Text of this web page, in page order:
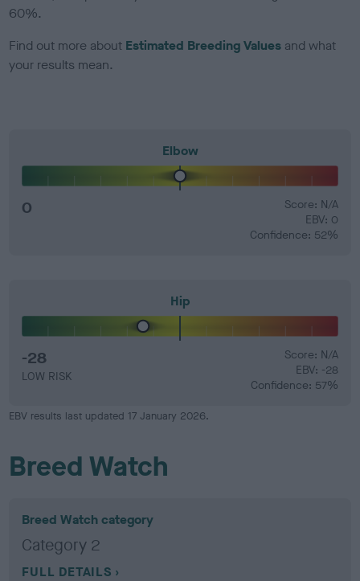
60%.
Find out more about Estimated Breeding Values and what
your results mean.
Elbow
0
Score: N/A
EBV: 0
Confidence: 52%
Hip
-28
LOW RISK
Score: N/A
EBV: -28
Confidence: 57%
EBV results last updated 17 January 2026.
Breed Watch
Breed Watch category
Category 2
FULL DETAILS